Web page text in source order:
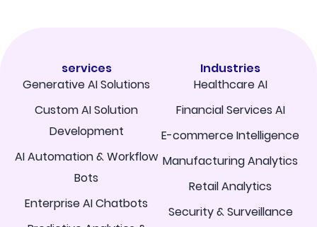
services
Generative AI Solutions
Custom AI Solution
Development
AI Automation & Workflow
Bots
Enterprise AI Chatbots
Industries
Healthcare AI
Financial Services AI
E-commerce Intelligence
Manufacturing Analytics
Retail Analytics
Security & Surveillance